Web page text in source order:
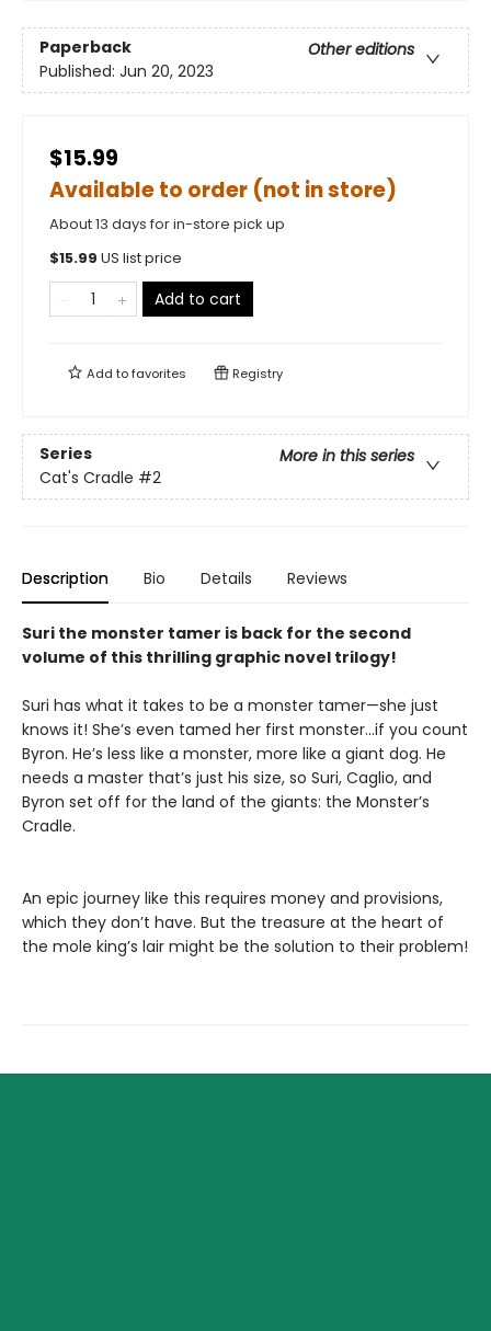
Paperback
Other editions
Published: Jun 20, 2023
$15.99
Available to order (not in store)
About 13 days for in-store pick up
$15.99 US list price
Add to cart
Add tofavorites Registry
Series
More in this series
Cat's Cradle #2
Description Bio Details Reviews
Suri the monster tamer is back for the second
volume of this thrilling graphic novel trilogy!
Suri has what it takes to be a monster tamer—she just
knows it! She’s even tamed her first monster…if you count
Byron. He’s less like a monster, more like a giant dog. He
needs a master that’s just his size, so Suri, Caglio, and
Byron set off for the land of the giants: the Monster’s
Cradle.
An epic journey like this requires money and provisions,
which they don’t have. But the treasure at the heart of
the mole king’s lair might be the solution to their problem!